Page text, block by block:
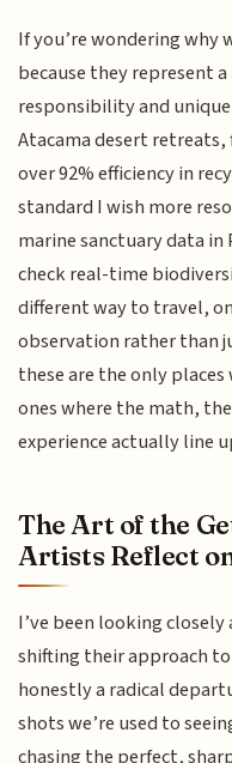
If you’re wondering why
because they represent
responsibility and
Atacama desert
over 92% efficiency in
standard I wish more
marine sanctuary data in
check real-time
different way to travel,
observation rather than
these are the only
ones where the math,
experience actually line
The Art of the
Artists Reflect
I’ve been looking
shifting their approach
honestly a radical
shots we’re used to
chasing the perfect,